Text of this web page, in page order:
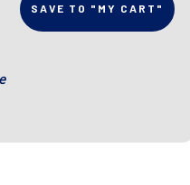
SAVE TO "MY CART"